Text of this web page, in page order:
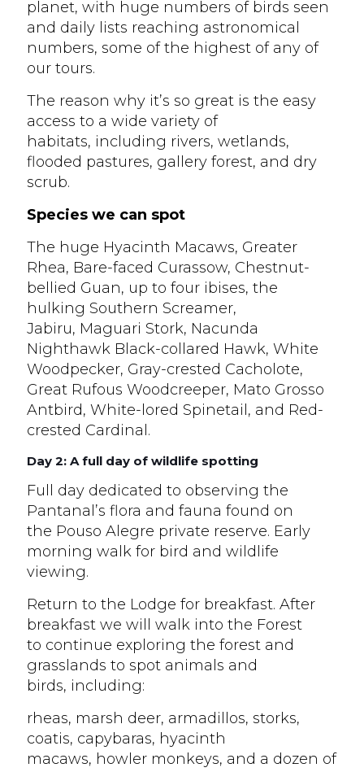
planet, with huge numbers of birds seen
and daily lists reaching astronomical
numbers, some of the highest of any of
our tours.
The reason why it’s so great is the easy
access to a wide variety of
habitats, including rivers, wetlands,
flooded pastures, gallery forest, and dry
scrub.
Species we can spot
The huge Hyacinth Macaws, Greater
Rhea, Bare-faced Curassow, Chestnut-
bellied Guan, up to four ibises, the
hulking Southern Screamer,
Jabiru, Maguari Stork, Nacunda
Nighthawk Black-collared Hawk, White
Woodpecker, Gray-crested Cacholote,
Great Rufous Woodcreeper, Mato Grosso
Antbird, White-lored Spinetail, and Red-
crested Cardinal.
Day 2: A full day of wildlife spotting
Full day dedicated to observing the
Pantanal’s flora and fauna found on
the Pouso Alegre private reserve. Early
morning walk for bird and wildlife
viewing.
Return to the Lodge for breakfast. After
breakfast we will walk into the Forest
to continue exploring the forest and
grasslands to spot animals and
birds, including:
rheas, marsh deer, armadillos, storks,
coatis, capybaras, hyacinth
macaws, howler monkeys, and a dozen of